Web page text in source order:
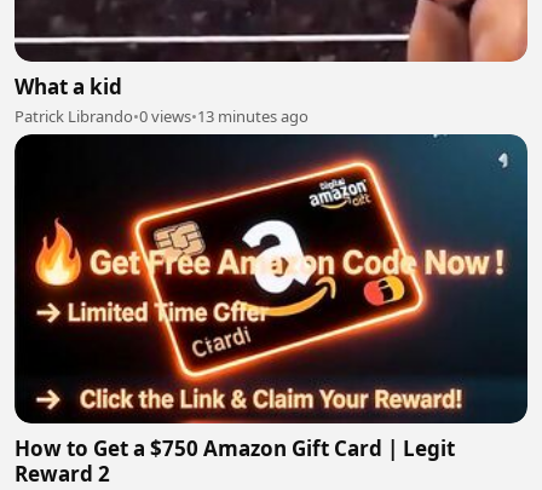
What a kid
Patrick Librando•0 views•13 minutes ago
How to Get a $750 Amazon Gift Card | Legit
Reward 2